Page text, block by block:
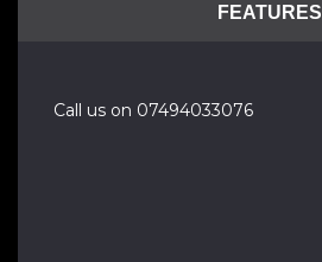
FEATURES
Call us on 07494033076